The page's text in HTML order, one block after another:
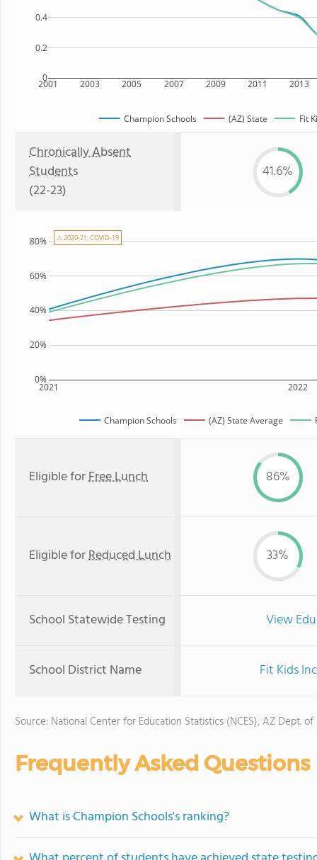
2001 2003 2005 2007 2009 2011 2013
0
0.2
0.4
Champion Schools (AZ) State Fit
Chronically Absent
Students
(22-23)
41.6%
2021 2022
0%
20%
40%
60%
80%
Champion Schools (AZ) State Average
⚠ 2020-21: COVID-19
Eligible forFree Lunch 86%
Eligible forReduced Lunch 33%
School Statewide Testing View
School District Name Fit Kids
Source: National Center for Education Statistics (NCES), AZ Dept.
Frequently Asked Questions
What is Champion Schools's ranking?